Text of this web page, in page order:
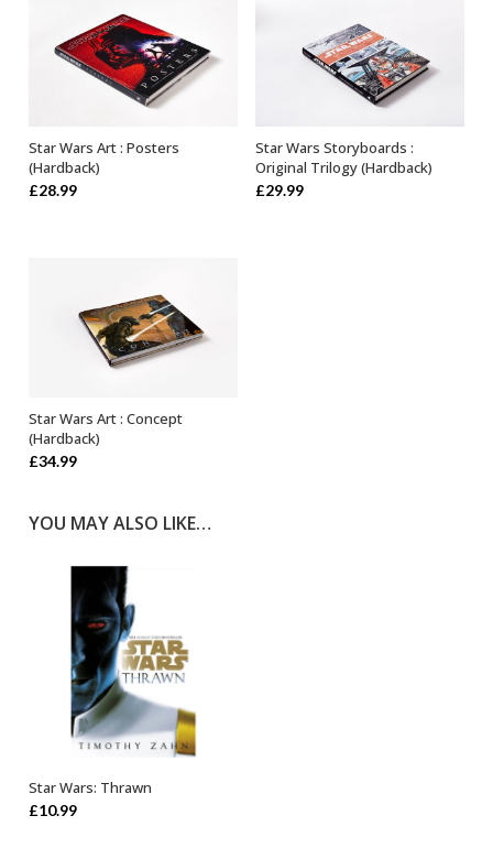
OUT OF STOCK
Star Wars Art : Posters
(Hardback)
£28.99
OUT OF STOCK
Star Wars Storyboards :
Original Trilogy (Hardback)
£29.99
OUT OF STOCK
Star Wars Art : Concept
(Hardback)
£34.99
YOU MAY ALSO LIKE…
ADD TO BASKET
Star Wars: Thrawn
£10.99